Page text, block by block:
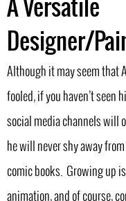
A Versatile
Designer/
Although it may seem that
fooled, if you haven’t seen
social media channels will
he will never shy away
comic books. Growing up
animation, and of course,